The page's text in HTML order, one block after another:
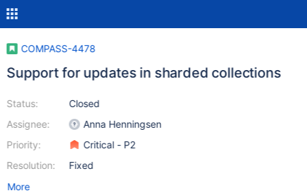
COMPASS-4478
Support for updates in sharded collections
Status:
Assignee:
Priority:
Resolution:
Closed
Anna Henningsen
Critical - P2
Fixed
More